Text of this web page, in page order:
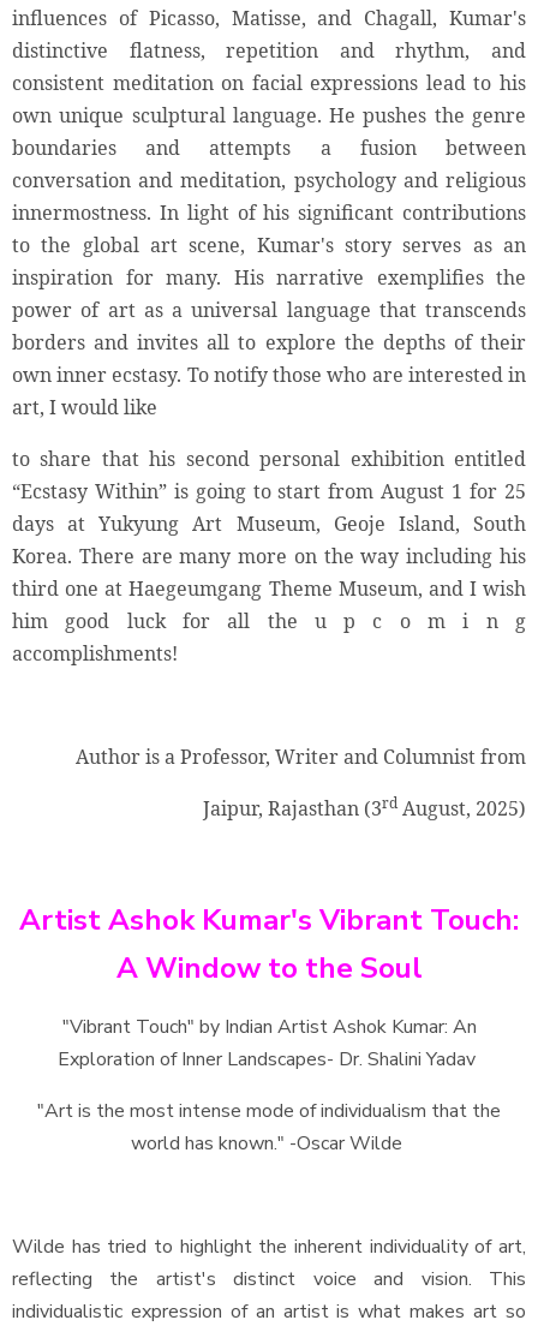
influences of Picasso, Matisse, and Chagall, Kumar's
distinctive flatness, repetition and rhythm, and
consistent meditation on facial expressions lead to his
own unique sculptural language. He pushes the genre
boundaries and attempts a fusion between
conversation and meditation, psychology and religious
innermostness. In light of his significant contributions
to the global art scene, Kumar's story serves as an
inspiration for many. His narrative exemplifies the
power of art as a universal language that transcends
borders and invites all to explore the depths of their
own inner ecstasy. To notify those who are interested in
art, I would like
to share that his second personal exhibition entitled
“Ecstasy Within” is going to start from August 1 for 25
days at Yukyung Art Museum, Geoje Island, South
Korea. There are many more on the way including his
third one at Haegeumgang Theme Museum, and I wish
him good luck for all the u p c o m i n g
accomplishments!
Author is a Professor, Writer and Columnist from
Jaipur, Rajasthan (3rd August, 2025)
Artist Ashok Kumar's Vibrant Touch:
A Window to the Soul
"Vibrant Touch" by Indian Artist Ashok Kumar: An
Exploration of Inner Landscapes- Dr. Shalini Yadav
"Art is the most intense mode of individualism that the
world has known." -Oscar Wilde
Wilde has tried to highlight the inherent individuality of art,
reflecting the artist's distinct voice and vision. This
individualistic expression of an artist is what makes art so